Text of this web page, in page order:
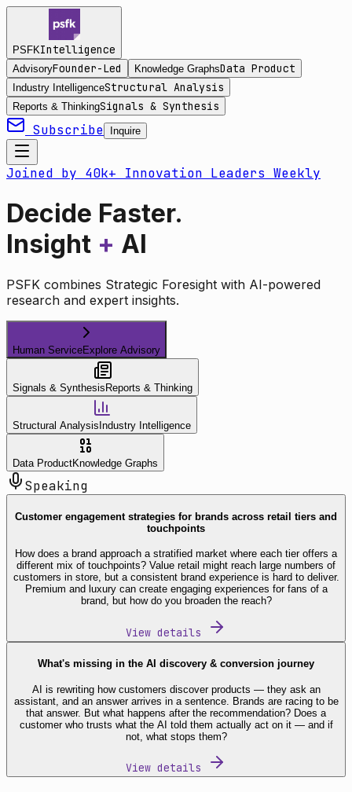
PSFKIntelligence
AdvisoryFounder-Led Knowledge GraphsData Product
Industry IntelligenceStructural Analysis
Reports & ThinkingSignals & Synthesis
Subscribe Inquire
Joined by 40k+ Innovation Leaders Weekly
Decide Faster.
Insight + AI
PSFK combines Strategic Foresight with AI-powered
research and expert insights.
Human ServiceExplore Advisory
Signals & Synthesis Reports & Thinking
Structural Analysis Industry Intelligence
Data ProductKnowledge Graphs
Speaking
Customer engagement strategies for brands across retail tiers and
touchpoints
How does a brand approach a stratified market where each tier offers a
different mix of touchpoints? Value retail might reach large numbers of
customers in store, but a consistent brand experience is hard to deliver.
Premium and luxury can create engaging experiences for fans of a
brand, but how do you broaden the reach?
View details
What's missing in the AI discovery & conversion journey
AI is rewriting how customers discover products — they ask an
assistant, and an answer arrives in a sentence. Brands are racing to be
that answer. But what happens after the recommendation? Does a
customer who trusts what the AI told them actually act on it — and if
not, what stops them?
View details